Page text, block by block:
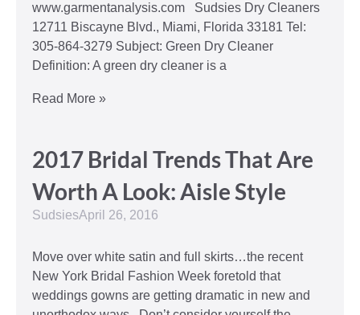
www.garmentanalysis.com Sudsies Dry Cleaners
12711 Biscayne Blvd., Miami, Florida 33181 Tel:
305-864-3279 Subject: Green Dry Cleaner
Definition: A green dry cleaner is a
Read More »
2017 Bridal Trends That Are
Worth A Look: Aisle Style
SudsiesApril 26, 2016
Move over white satin and full skirts…the recent
New York Bridal Fashion Week foretold that
weddings gowns are getting dramatic in new and